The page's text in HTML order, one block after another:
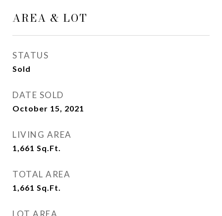
AREA & LOT
STATUS
Sold
DATE SOLD
October 15, 2021
LIVING AREA
1,661 Sq.Ft.
TOTAL AREA
1,661 Sq.Ft.
LOT AREA